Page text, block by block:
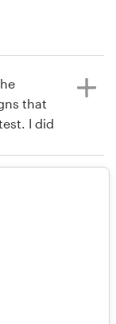
cover
that
I did
blown
would
10 that
all
cover